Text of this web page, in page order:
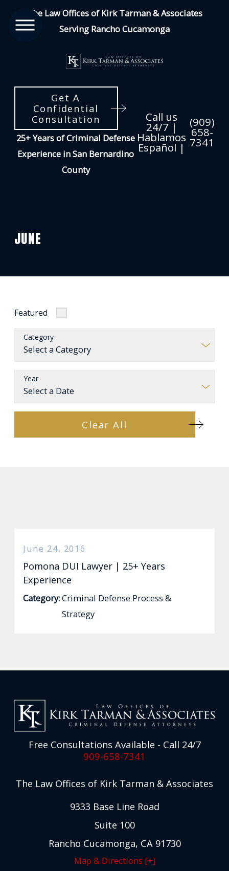
The Law Offices of Kirk Tarman & Associates
Serving Rancho Cucamonga
Get A
Confidential
Consultation
25+ Years of Criminal Defense
Experience in San Bernardino
County
Call us
24/7 |
Hablamos
Español |
(909)
658-
7341
JUNE
Featured
Category
Year
Clear All
June 24, 2016
Pomona DUI Lawyer | 25+ Years
Experience
Category:Criminal Defense Process &
Strategy
Free Consultations Available - Call 24/7
909-658-7341
The Law Offices of Kirk Tarman & Associates
9333 Base Line Road
Suite 100
Rancho Cucamonga, CA 91730
Map & Directions [+]